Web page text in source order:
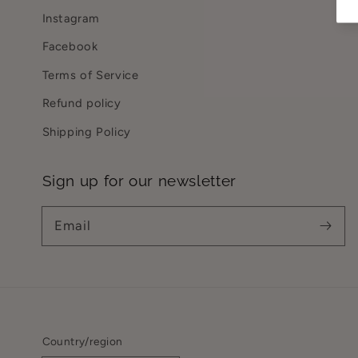
Instagram
Facebook
Terms of Service
Refund policy
Shipping Policy
Sign up for our newsletter
Email
Country/region